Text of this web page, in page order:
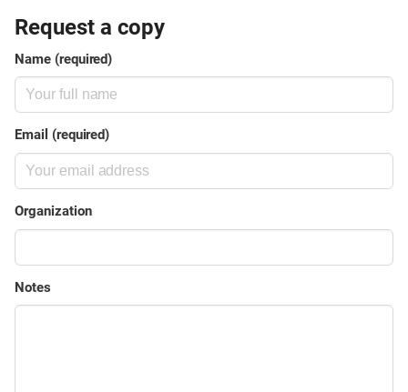
Request a copy
Name (required)
Email (required)
Organization
Notes